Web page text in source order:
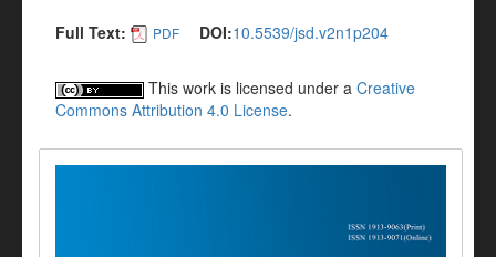
Full Text:
PDF DOI:10.5539/jsd.v2n1p204
This work is licensed under a Creative
Commons Attribution 4.0 License.